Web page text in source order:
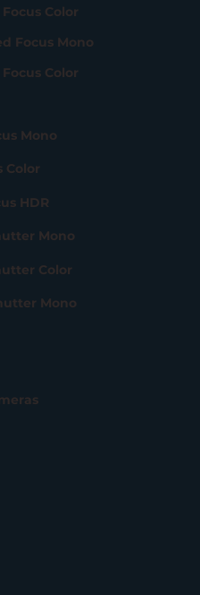
Focus Color
Color
Focus Mono
Mono
Color
HDR
Mono
Color
Mono